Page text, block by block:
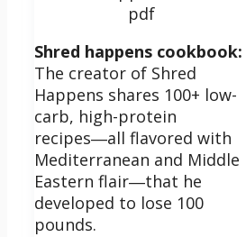
Shred happens cookbook:
The creator of Shred
Happens shares 100+ low-
carb, high-protein
recipes―all flavored with
Mediterranean and Middle
Eastern flair―that he
developed to lose 100
pounds.